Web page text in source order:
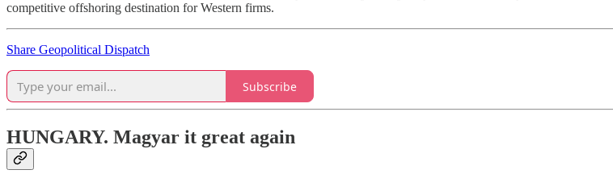
competitive offshoring destination for Western firms.
Share Geopolitical Dispatch
Subscribe
HUNGARY. Magyar it great again